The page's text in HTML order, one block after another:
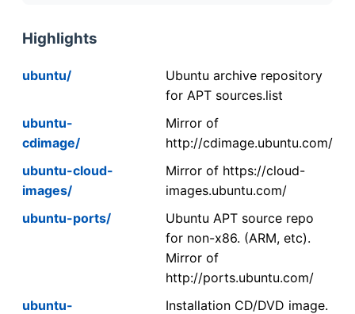
Highlights
ubuntu/
Ubuntu archive repository
for APT sources.list
ubuntu-
cdimage/
Mirror of
http://cdimage.ubuntu.com/
ubuntu-cloud-
images/
Mirror of https://cloud-
images.ubuntu.com/
ubuntu-ports/
Ubuntu APT source repo
for non-x86. (ARM, etc).
Mirror of
http://ports.ubuntu.com/
ubuntu-
Installation CD/DVD image.